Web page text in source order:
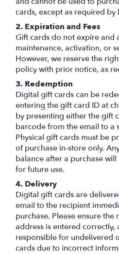
cards, except as required by
2. Expiration and Fees
Gift cards do not expire and
maintenance, activation, or
However, we reserve the
policy with prior notice, as
3. Redemption
Digital gift cards can be
entering the gift card ID at
by presenting either the gift
barcode from the email to a
Physical gift cards must be
of purchase in-store only.
balance after a purchase
for future use.
4. Delivery
Digital gift cards are
email to the recipient
purchase. Please ensure the
address is entered correctly,
responsible for undelivered
cards due to incorrect